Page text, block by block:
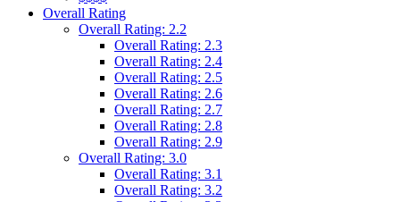
Overall Rating
Overall Rating: 2.2
Overall Rating: 2.3
Overall Rating: 2.4
Overall Rating: 2.5
Overall Rating: 2.6
Overall Rating: 2.7
Overall Rating: 2.8
Overall Rating: 2.9
Overall Rating: 3.0
Overall Rating: 3.1
Overall Rating: 3.2